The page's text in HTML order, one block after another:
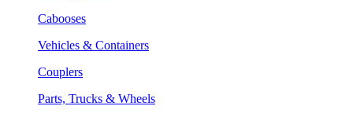
Cabooses
Vehicles & Containers
Couplers
Parts, Trucks & Wheels